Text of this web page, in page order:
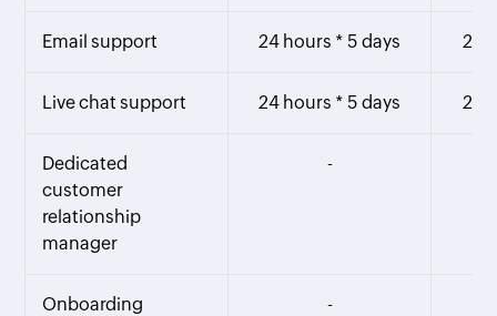
Email support 24 hours * 5 days 24
Live chat support 24 hours * 5 days 24
Dedicated
customer
relationship
manager
-
Onboarding -